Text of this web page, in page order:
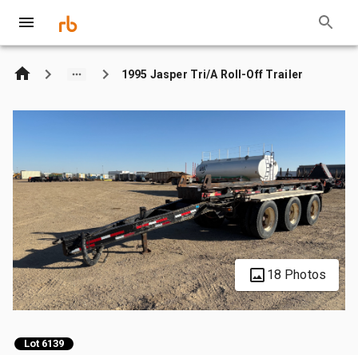
1995 Jasper Tri/A Roll-Off Trailer
18 Photos
Lot 6139